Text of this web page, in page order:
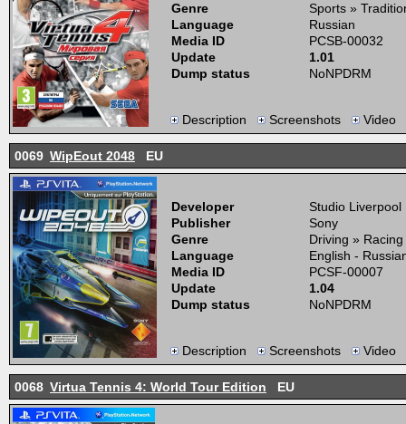
Genre
Sports »
Language
Russian
Media ID
PCSB-00032
Update
1.01
Dump status
NoNPDRM
Description Screenshots Video
0069 WipEout 2048 EU
Developer
Studio Liverpool
Publisher
Sony
Genre
Driving » Racing
Language
English -
Media ID
PCSF-00007
Update
1.04
Dump status
NoNPDRM
Description Screenshots Video
0068 Virtua Tennis 4: World Tour Edition EU